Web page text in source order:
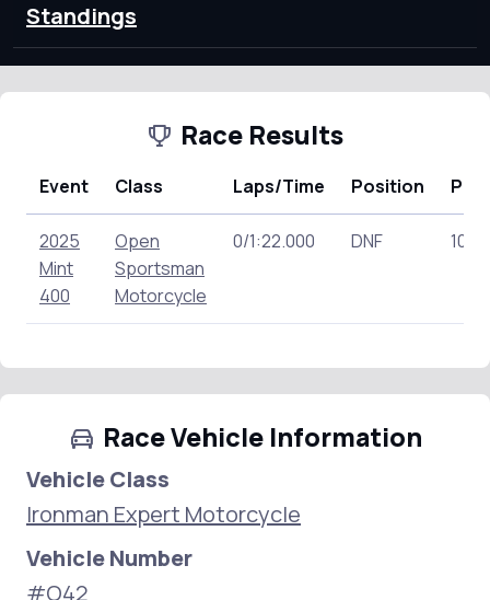
Standings
Race Results
Event Class Laps/Time Position
2025
Mint
400
Open
Sportsman
Motorcycle
0/1:22.000 DNF
Race Vehicle Information
Vehicle Class
Ironman Expert Motorcycle
Vehicle Number
#O42